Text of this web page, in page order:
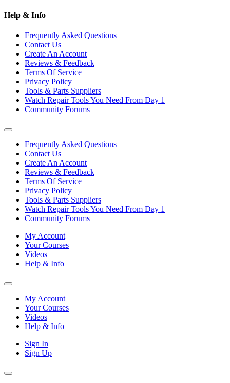
Help & Info
Frequently Asked Questions
Contact Us
Create An Account
Reviews & Feedback
Terms Of Service
Privacy Policy
Tools & Parts Suppliers
Watch Repair Tools You Need From Day 1
Community Forums
Frequently Asked Questions
Contact Us
Create An Account
Reviews & Feedback
Terms Of Service
Privacy Policy
Tools & Parts Suppliers
Watch Repair Tools You Need From Day 1
Community Forums
My Account
Your Courses
Videos
Help & Info
My Account
Your Courses
Videos
Help & Info
Sign In
Sign Up